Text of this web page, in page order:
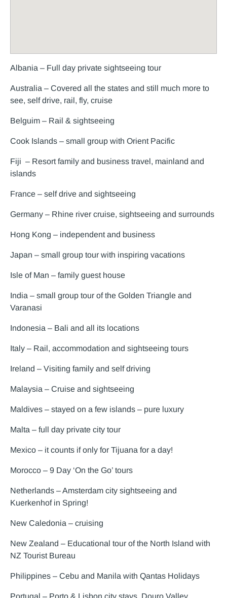
Albania – Full day private sightseeing tour
Australia – Covered all the states and still much more to
see, self drive, rail, fly, cruise
Belguim – Rail & sightseeing
Cook Islands – small group with Orient Pacific
Fiji – Resort family and business travel, mainland and
islands
France – self drive and sightseeing
Germany – Rhine river cruise, sightseeing and surrounds
Hong Kong – independent and business
Japan – small group tour with inspiring vacations
Isle of Man – family guest house
India – small group tour of the Golden Triangle and
Varanasi
Indonesia – Bali and all its locations
Italy – Rail, accommodation and sightseeing tours
Ireland – Visiting family and self driving
Malaysia – Cruise and sightseeing
Maldives – stayed on a few islands – pure luxury
Malta – full day private city tour
Mexico – it counts if only for Tijuana for a day!
Morocco – 9 Day ‘On the Go’ tours
Netherlands – Amsterdam city sightseeing and
Kuerkenhof in Spring!
New Caledonia – cruising
New Zealand – Educational tour of the North Island with
NZ Tourist Bureau
Philippines – Cebu and Manila with Qantas Holidays
Portugal – Porto & Lisbon city stays, Douro Valley